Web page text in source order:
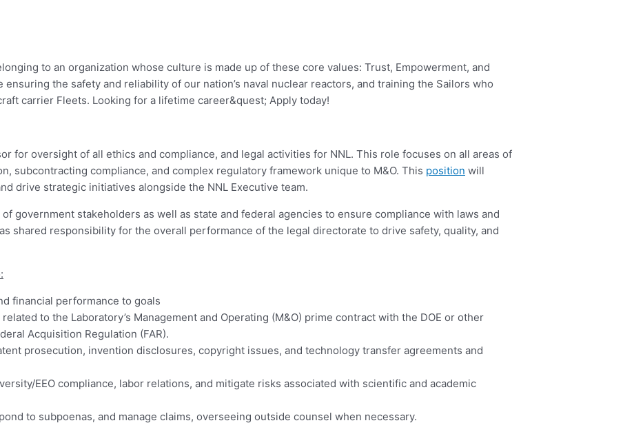
to an organization whose culture is made up of these core values: Trust, Empowerment, and
the safety and reliability of our nation’s naval nuclear reactors, and training the Sailors who
carrier Fleets. Looking for a lifetime career&quest; Apply today!
for oversight of all ethics and compliance, and legal activities for NNL. This role focuses on all areas of
subcontracting compliance, and complex regulatory framework unique to M&O. This position will
drive strategic initiatives alongside the NNL Executive team.
government stakeholders as well as state and federal agencies to ensure compliance with laws and
shared responsibility for the overall performance of the legal directorate to drive safety, quality, and
financial performance to goals
to the Laboratory’s Management and Operating (M&O) prime contract with the DOE or other
Acquisition Regulation (FAR).
prosecution, invention disclosures, copyright issues, and technology transfer agreements and
EEO compliance, labor relations, and mitigate risks associated with scientific and academic
to subpoenas, and manage claims, overseeing outside counsel when necessary.